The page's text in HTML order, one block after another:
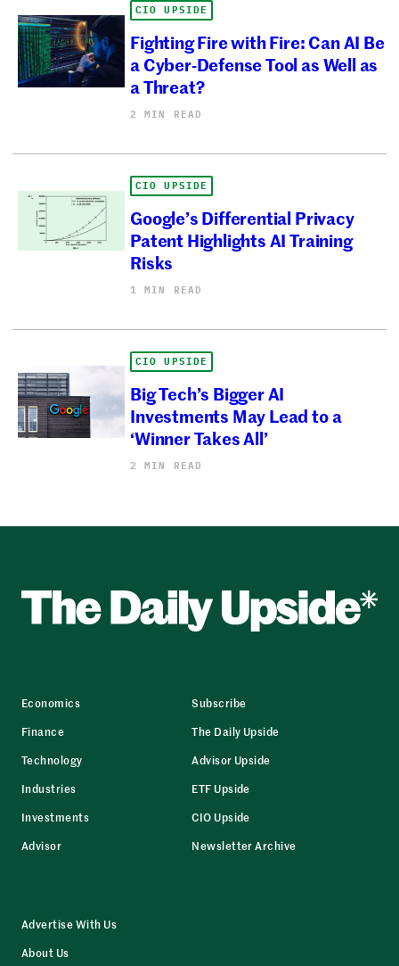
CIO UPSIDE
Fighting Fire with Fire: Can AI Be
a Cyber-Defense Tool as Well as
a Threat?
2 MIN READ
CIO UPSIDE
Google’s Differential Privacy
Patent Highlights AI Training
Risks
1 MIN READ
CIO UPSIDE
Big Tech’s Bigger AI
Investments May Lead to a
‘Winner Takes All’
2 MIN READ
Economics
Finance
Technology
Industries
Investments
Advisor
Subscribe
The Daily Upside
Advisor Upside
ETF Upside
CIO Upside
Newsletter Archive
Advertise With Us
About Us